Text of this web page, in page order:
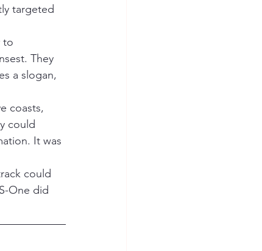
targeted
to
They
a slogan,
coasts,
could
It was
could
One did